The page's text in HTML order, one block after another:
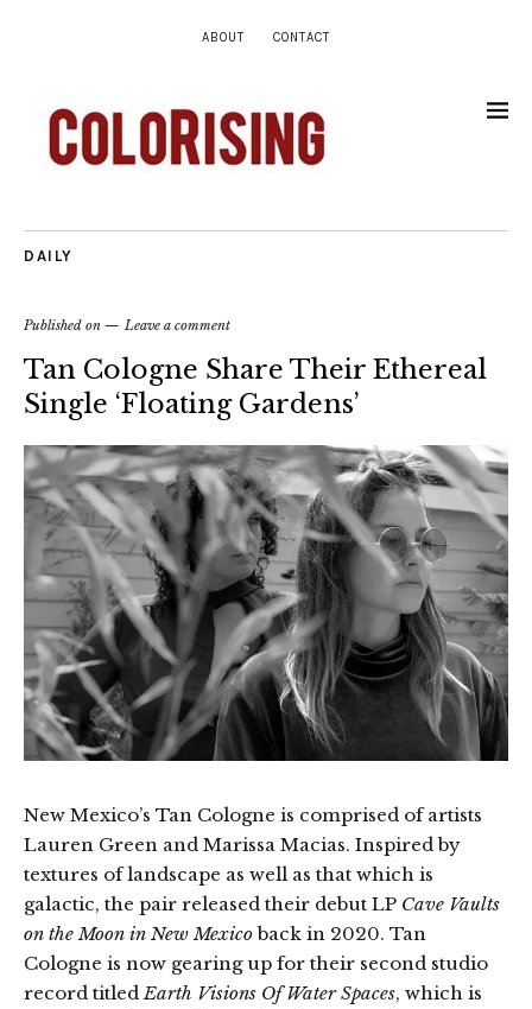
ABOUT CONTACT
DAILY
Published on Leave a comment
Tan Cologne Share Their Ethereal
Single ‘Floating Gardens’
New Mexico’s Tan Cologne is comprised of artists
Lauren Green and Marissa Macias. Inspired by
textures of landscape as well as that which is
galactic, the pair released their debut LP Cave Vaults
on the Moon in New Mexicoback in 2020. Tan
Cologne is now gearing up for their second studio
record titledEarth Visions Of Water Spaces, which is